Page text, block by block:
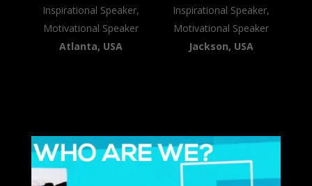
Inspirational Speaker,
Motivational Speaker
Atlanta, USA
Inspirational Speaker,
Motivational Speaker
Jackson, USA